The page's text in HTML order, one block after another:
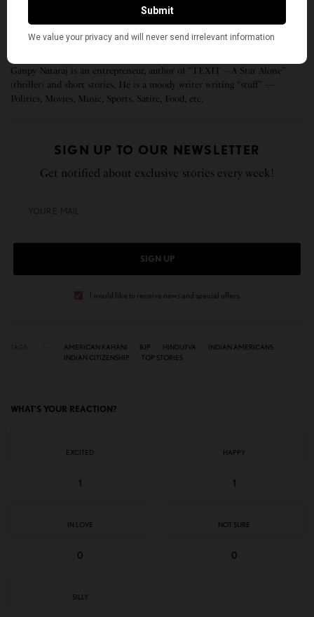
If anyone needs me, I’ll be here, not proving I’m
Indian.
Ganpy Nataraj is an entrepreneur, author of “TEXIT – A Star Alone”
(thriller) and short stories. He is a moody writer writing “stuff” —
Politics, Movies, Music, Sports, Satire, Food, etc.
SIGN UP TO OUR NEWSLETTER
Get notified about exclusive stories every week!
SIGN UP
I would like to receive news and special offers.
AMERICAN KAHANI BJP HINDUTVA
INDIAN AMERICANS
INDIAN CITIZENSHIP
TOP STORIES
WHAT'S YOUR REACTION?
EXCITED
1
HAPPY
1
IN LOVE
0
NOT SURE
0
SILLY